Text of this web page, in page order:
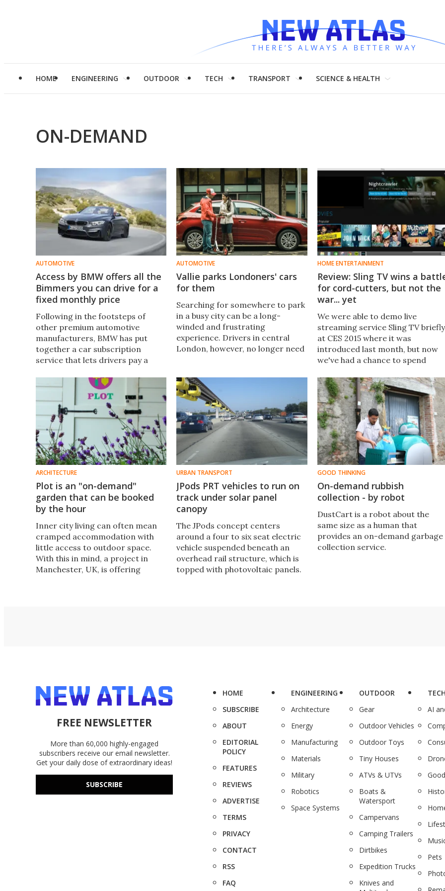
HOME ENGINEERING OUTDOOR TECH TRANSPORT SCIENCE & HEALTH
ON-DEMAND
AUTOMOTIVE
Access by BMW offers all the
Bimmers you can drive for a
fixed monthly price
Following in the footsteps of
other premium automotive
manufacturers, BMW has put
together a car subscription
service that lets drivers pay a
fleet of different luxury car
options, which can be delivered
and switched over on demand.
AUTOMOTIVE
Vallie parks Londoners' cars
for them
Searching for somewhere to park
in a busy city can be a long-
winded and frustrating
experience. Drivers in central
London, however, no longer need
car over to be parked for them -
and to be returned when
requested.
HOME ENTERTAINMENT
Review: Sling TV wins a
for cord-cutters, but not the
war... yet
We were able to demo live
streaming service Sling TV briefly
at CES 2015 where it was
introduced last month, but now
we've had a chance to spend
various devices and network
connections and dig deeper into
what it offers.
ARCHITECTURE
Plot is an "on-demand"
garden that can be booked
by the hour
Inner city living can often mean
cramped accommodation with
little access to outdoor space.
With this in mind, a project in
Manchester, UK, is offering
URBAN TRANSPORT
JPods PRT vehicles to run on
track under solar panel
canopy
The JPods concept centers
around a four to six seat electric
vehicle suspended beneath an
overhead rail structure, which is
topped with photovoltaic panels.
GOOD THINKING
On-demand rubbish
collection - by robot
DustCart is a robot about the
same size as a human that
provides an on-demand garbage
collection service.
FREE NEWSLETTER
More than 60,000 highly-engaged
subscribers receive our email newsletter.
Get your daily dose of extraordinary ideas!
SUBSCRIBE
HOME
SUBSCRIBE
ABOUT
EDITORIAL
POLICY
FEATURES
REVIEWS
ADVERTISE
TERMS
PRIVACY
CONTACT
RSS
FAQ
ENGINEERING
Architecture
Energy
Manufacturing
Materials
Military
Robotics
Space Systems
OUTDOOR
Gear
Outdoor Vehicles
Outdoor Toys
Tiny Houses
ATVs & UTVs
Boats &
Watersport
Campervans
Camping Trailers
Dirtbikes
Expedition Trucks
Knives and
AI
Pets